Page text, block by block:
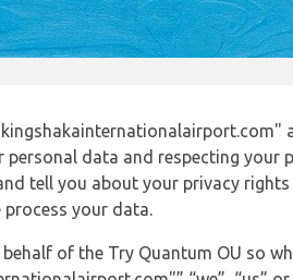
data and respecting your
tell you about your privacy
your data.
of the Try Quantum OU so